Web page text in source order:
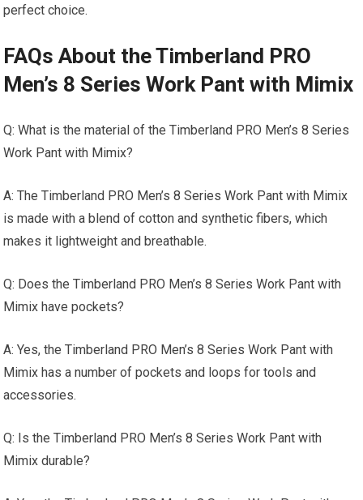
perfect choice.
FAQs About the Timberland PRO
Men’s 8 Series Work Pant with Mimix
Q: What is the material of the Timberland PRO Men’s 8 Series
Work Pant with Mimix?
A: The Timberland PRO Men’s 8 Series Work Pant with Mimix
is made with a blend of cotton and synthetic fibers, which
makes it lightweight and breathable.
Q: Does the Timberland PRO Men’s 8 Series Work Pant with
Mimix have pockets?
A: Yes, the Timberland PRO Men’s 8 Series Work Pant with
Mimix has a number of pockets and loops for tools and
accessories.
Q: Is the Timberland PRO Men’s 8 Series Work Pant with
Mimix durable?